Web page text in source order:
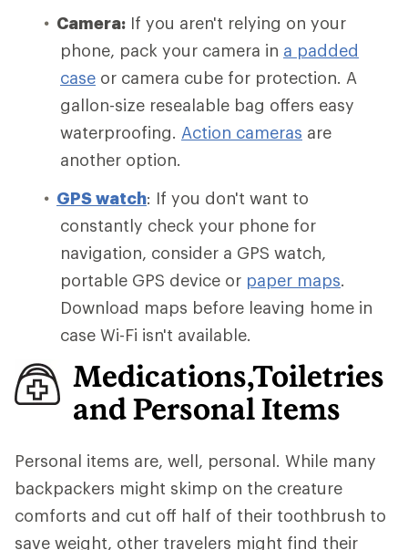
Camera: If you aren't relying on your
phone, pack your camera in a padded
case or camera cube for protection. A
gallon-size resealable bag offers easy
waterproofing. Action cameras are
another option.
GPS watch: If you don't want to
constantly check your phone for
navigation, consider a GPS watch,
portable GPS device or paper maps.
Download maps before leaving home in
case Wi-Fi isn't available.
Medications,Toiletries
and Personal Items
Personal items are, well, personal. While many
backpackers might skimp on the creature
comforts and cut off half of their toothbrush to
save weight, other travelers might find their